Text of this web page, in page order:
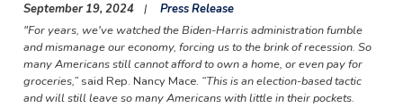
September 19, 2024
Press Release
"For years, we've watched the Biden-Harris administration fumble
and mismanage our economy, forcing us to the brink of recession. So
many Americans still cannot afford to own a home, or even pay for
groceries,” said Rep. Nancy Mace. “This is an election-based tactic
and will still leave so many Americans with little in their pockets.